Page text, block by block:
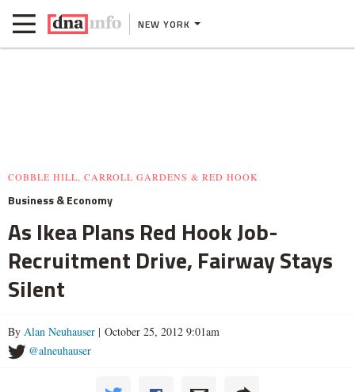
NEW YORK
COBBLE HILL, CARROLL GARDENS & RED HOOK
Business & Economy
As Ikea Plans Red Hook Job-
Recruitment Drive, Fairway Stays
Silent
By Alan Neuhauser | October 25, 2012 9:01am
@alneuhauser